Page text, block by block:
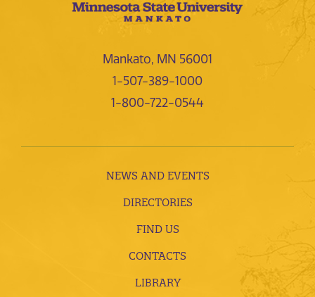
Mankato, MN 56001
1-507-389-1000
1-800-722-0544
NEWS AND EVENTS
DIRECTORIES
FIND US
CONTACTS
LIBRARY